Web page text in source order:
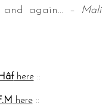
and again… –
Mali
here::
here::